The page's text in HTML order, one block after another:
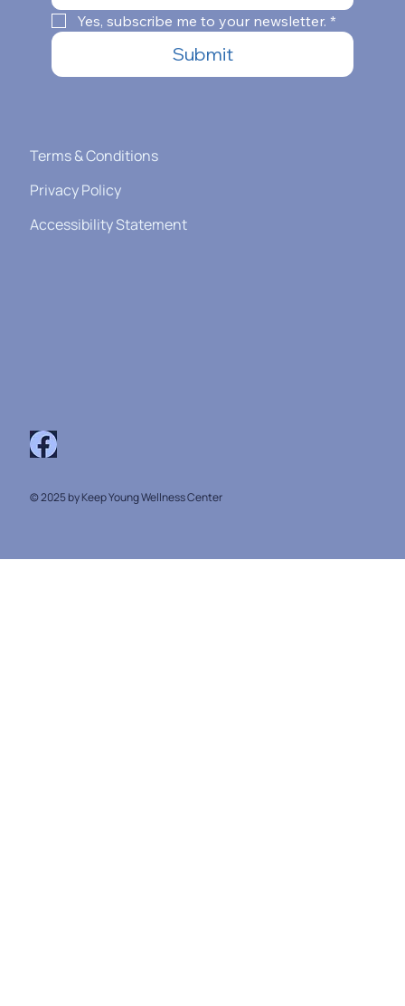
© 2025 by Keep Young Wellness Center
Terms & Conditions
Privacy Policy
Accessibility Statement
Yes, subscribe me to your newsletter. *
Submit